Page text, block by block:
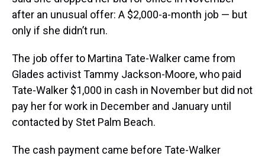
after an unusual offer: A $2,000-a-month job — but
only if she didn’t run.
The job offer to Martina Tate-Walker came from
Glades activist Tammy Jackson-Moore, who paid
Tate-Walker $1,000 in cash in November but did not
pay her for work in December and January until
contacted by Stet Palm Beach.
The cash payment came before Tate-Walker